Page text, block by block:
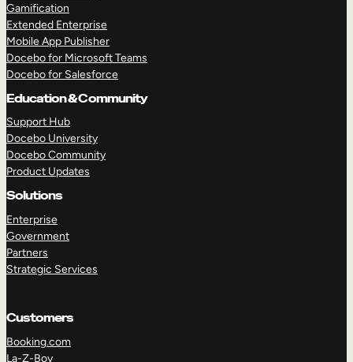
Gamification
Extended Enterprise
Mobile App Publisher
Docebo for Microsoft Teams
Docebo for Salesforce
Education & Community
Support Hub
Docebo University
Docebo Community
Product Updates
Solutions
Enterprise
Government
Partners
Strategic Services
Customers
Booking.com
La-Z-Boy